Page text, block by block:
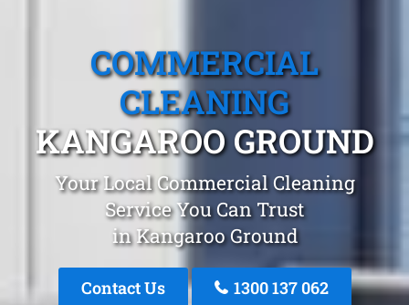
COMMERCIAL
CLEANING
KANGAROO GROUND
Your Local Commercial Cleaning
Service You Can Trust
in Kangaroo Ground
Contact Us 1300 137 062